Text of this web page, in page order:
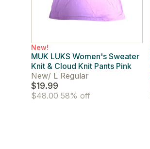
New!
MUK LUKS Women's Sweater
Knit & Cloud Knit Pants Pink
New/ L Regular
$19.99
$48.00 58% off